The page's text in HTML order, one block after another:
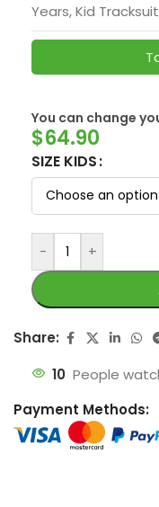
Years, Kid
You can change
$64.90
SIZE KIDS
-
+
Share:
10 People
Payment Methods: